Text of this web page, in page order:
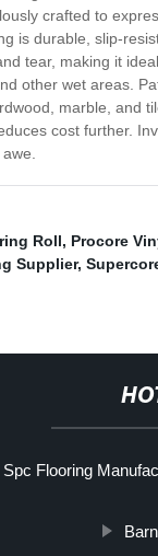
crafted to
is durable, slip-
tear, making it
other wet areas.
marble, and
cost further.
Roll, Procore
Supplier,
Flooring